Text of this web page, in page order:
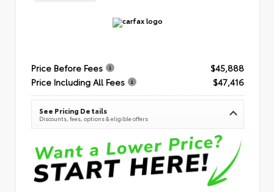
Price Before Fees
$45,888
Price Including All Fees
$47,416
See Pricing Details
Discounts, fees, options & eligible offers